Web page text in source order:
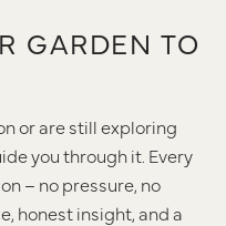
GARDEN TO
or are still exploring
you through it. Every
– no pressure, no
honest insight, and a